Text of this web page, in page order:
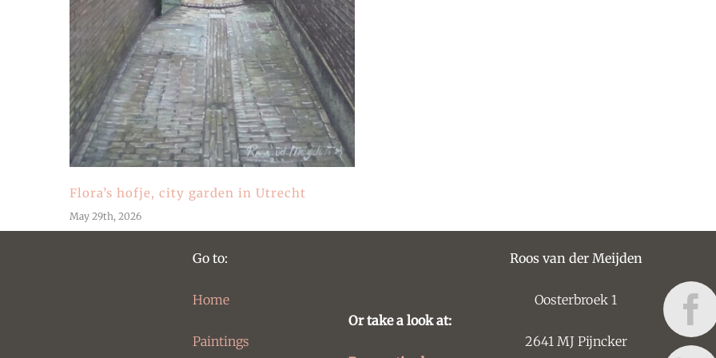
Flora’s hofje, city garden in Utrecht
May 29th, 2026
Go to:
Home
Paintings
Or take a look at:
Roos van der Meijden
Oosterbroek 1
2641 MJ Pijncker